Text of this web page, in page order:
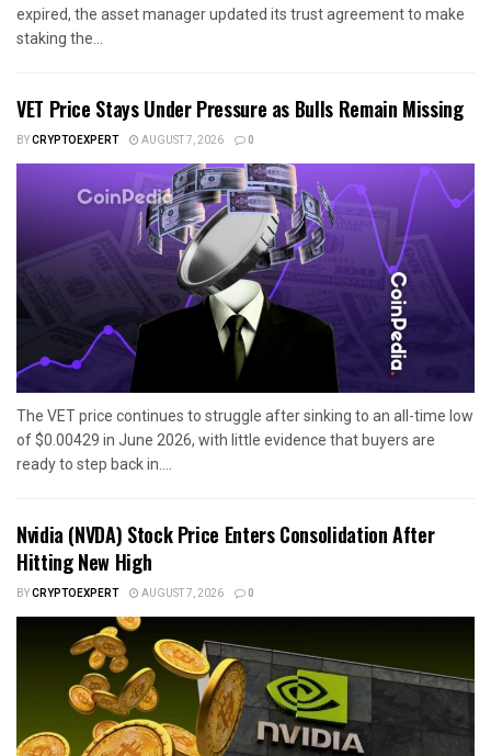
expired, the asset manager updated its trust agreement to make
staking the...
VET Price Stays Under Pressure as Bulls Remain Missing
BYCRYPTOEXPERT AUGUST 7, 2026 0
The VET price continues to struggle after sinking to an all-time low
of $0.00429 in June 2026, with little evidence that buyers are
ready to step back in....
Nvidia (NVDA) Stock Price Enters Consolidation After
Hitting New High
BYCRYPTOEXPERT AUGUST 7, 2026 0